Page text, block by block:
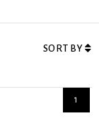
SORT BY
1